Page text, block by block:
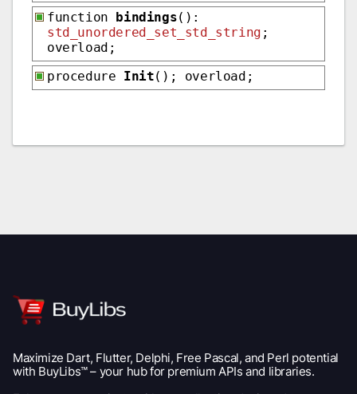
function
bindings():
std_unordered_set_std_string ;
overload;
procedure Init(); overload;
Maximize Dart, Flutter, Delphi, Free Pascal, and Perl potential
with BuyLibs™ – your hub for premium APIs and libraries.